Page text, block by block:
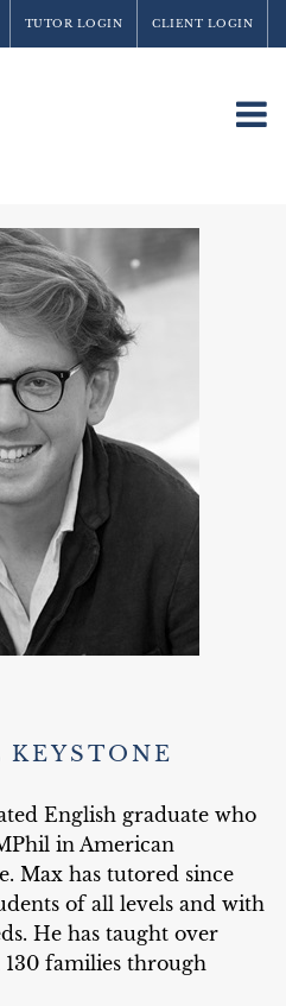
TUTOR LOGIN CLIENT LOGIN
KEYSTONE
English graduate who
in American
Max has tutored since
of all levels and with
He has taught over
130 families through